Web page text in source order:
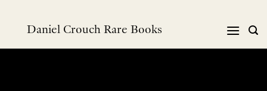
Daniel Crouch Rare Books